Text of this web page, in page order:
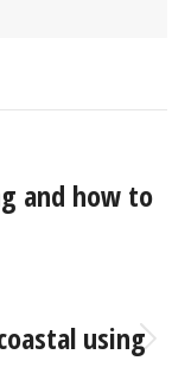
and how to
using